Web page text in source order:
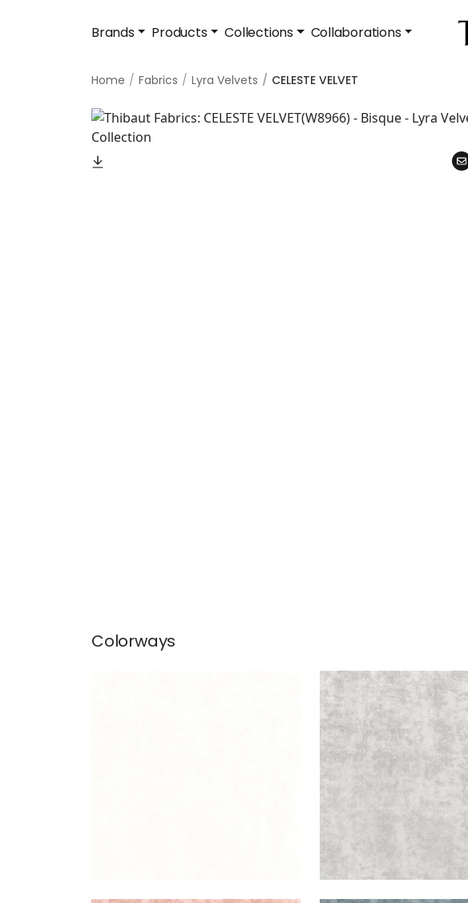
Brands Products Collections Collaborations
Home Fabrics Lyra Velvets CELESTE VELVET
Colorways
CELESTE VELVET
Woven Fabric | Dove
+3